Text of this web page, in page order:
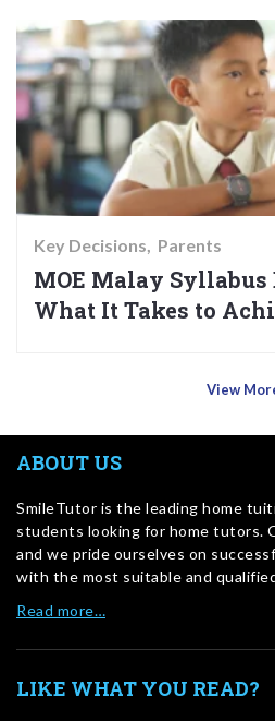
Key Decisions Parents
MOE Malay Syllabus
What It Takes to
View
ABOUT US
SmileTutor is the leading home
students looking for home tutors.
and we pride ourselves on
with the most suitable and
Read more…
LIKE WHAT YOU READ?